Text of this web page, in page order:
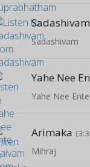
Sadashivam
Sadashivam
Yahe Nee
Yahe Nee
Arimaka
Mihraj